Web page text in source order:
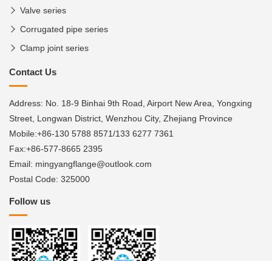
Valve series
Corrugated pipe series
Clamp joint series
Contact Us
Address: No. 18-9 Binhai 9th Road, Airport New Area, Yongxing
Street, Longwan District, Wenzhou City, Zhejiang Province
Mobile:+86-130 5788 8571/133 6277 7361
Fax:+86-577-8665 2395
Email: mingyangflange@outlook.com
Postal Code: 325000
Follow us